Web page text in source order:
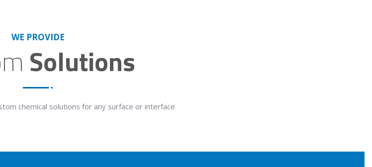
WE PROVIDE
Solutions
chemical solutions for any surface or interface